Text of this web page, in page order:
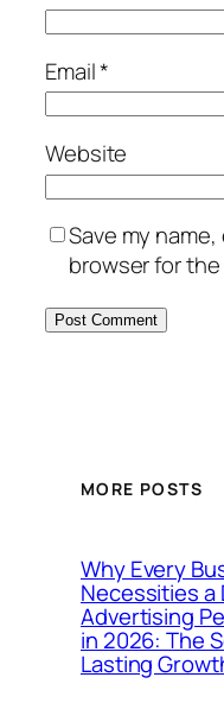
Email*
Website
Save my
browser for
MORE POSTS
Why Every
Necessities a
Advertising
in 2026: The
Lasting